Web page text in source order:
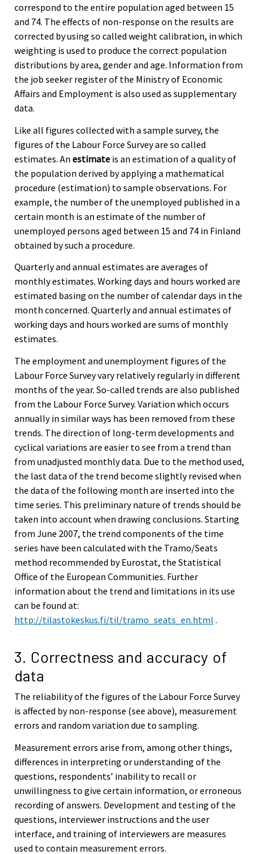
correspond to the entire population aged between 15
and 74. The effects of non-response on the results are
corrected by using so called weight calibration, in which
weighting is used to produce the correct population
distributions by area, gender and age. Information from
the job seeker register of the Ministry of Economic
Affairs and Employment is also used as supplementary
data.
Like all figures collected with a sample survey, the
figures of the Labour Force Survey are so called
estimates. An estimate is an estimation of a quality of
the population derived by applying a mathematical
procedure (estimation) to sample observations. For
example, the number of the unemployed published in a
certain month is an estimate of the number of
unemployed persons aged between 15 and 74 in Finland
obtained by such a procedure.
Quarterly and annual estimates are averages of
monthly estimates. Working days and hours worked are
estimated basing on the number of calendar days in the
month concerned. Quarterly and annual estimates of
working days and hours worked are sums of monthly
estimates.
The employment and unemployment figures of the
Labour Force Survey vary relatively regularly in different
months of the year. So-called trends are also published
from the Labour Force Survey. Variation which occurs
annually in similar ways has been removed from these
trends. The direction of long-term developments and
cyclical variations are easier to see from a trend than
from unadjusted monthly data. Due to the method used,
the last data of the trend become slightly revised when
the data of the following month are inserted into the
time series. This preliminary nature of trends should be
taken into account when drawing conclusions. Starting
from June 2007, the trend components of the time
series have been calculated with the Tramo/Seats
method recommended by Eurostat, the Statistical
Office of the European Communities. Further
information about the trend and limitations in its use
can be found at:
http://tilastokeskus.fi/til/tramo_seats_en.html .
3. Correctness and accuracy of
data
The reliability of the figures of the Labour Force Survey
is affected by non-response (see above), measurement
errors and random variation due to sampling.
Measurement errors arise from, among other things,
differences in interpreting or understanding of the
questions, respondents’ inability to recall or
unwillingness to give certain information, or erroneous
recording of answers. Development and testing of the
questions, interviewer instructions and the user
interface, and training of interviewers are measures
used to contain measurement errors.